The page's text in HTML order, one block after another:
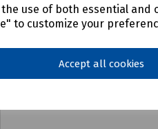
use of both essential and
to customize your
Accept all cookies